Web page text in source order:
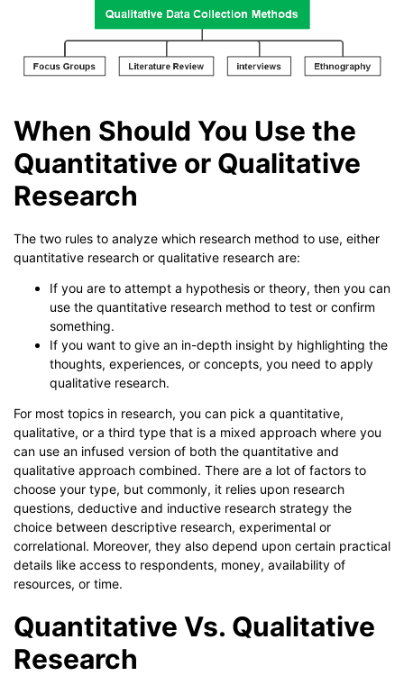
When Should You Use the
Quantitative or Qualitative
Research
The two rules to analyze which research method to use, either
quantitative research or qualitative research are:
If you are to attempt a hypothesis or theory, then you can
use the quantitative research method to test or confirm
something.
If you want to give an in-depth insight by highlighting the
thoughts, experiences, or concepts, you need to apply
qualitative research.
For most topics in research, you can pick a quantitative,
qualitative, or a third type that is a mixed approach where you
can use an infused version of both the quantitative and
qualitative approach combined. There are a lot of factors to
choose your type, but commonly, it relies upon research
questions, deductive and inductive research strategy the
choice between descriptive research, experimental or
correlational. Moreover, they also depend upon certain practical
details like access to respondents, money, availability of
resources, or time.
Quantitative Vs. Qualitative
Research